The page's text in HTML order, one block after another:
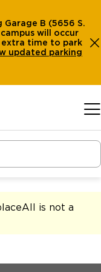
B (5656 S.
will occur
time to park
updated parking
is not a